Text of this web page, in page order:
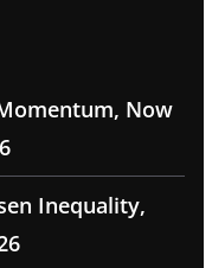
Now
Inequality,